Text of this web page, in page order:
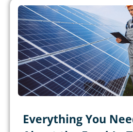
Everything You